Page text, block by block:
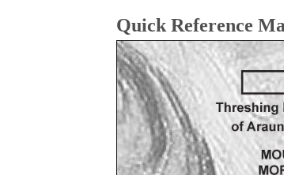
Quick Reference